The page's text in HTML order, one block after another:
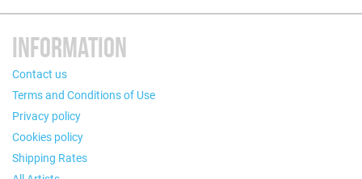
INFORMATION
Contact us
Terms and Conditions of Use
Privacy policy
Cookies policy
Shipping Rates